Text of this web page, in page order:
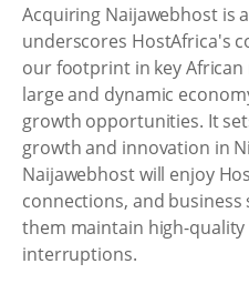
Acquiring Naijawebhost is
underscores HostAfrica's
our footprint in key
large and dynamic
growth opportunities. It
growth and innovation in
Naijawebhost will enjoy
connections, and business
them maintain high-
interruptions.